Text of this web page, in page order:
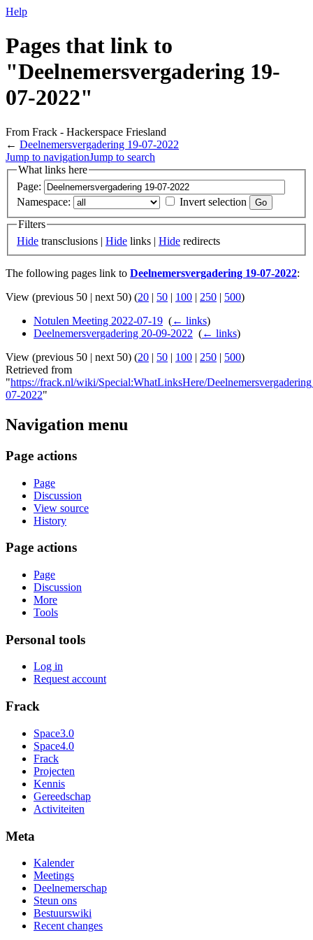
Help
Pages that link to
"Deelnemersvergadering 19-
07-2022"
From Frack - Hackerspace Friesland
← Deelnemersvergadering 19-07-2022
Jump to navigationJump to search
What links here
Page:
Namespace:
Invert selection
Filters
Hide transclusions | Hide links | Hide redirects
The following pages link to Deelnemersvergadering 19-07-2022:
View (previous 50 | next 50) (20 | 50 | 100 | 250 | 500)
Notulen Meeting 2022-07-19 (← links)
Deelnemersvergadering 20-09-2022 (← links)
View (previous 50 | next 50) (20 | 50 | 100 | 250 | 500)
Retrieved from
"https://frack.nl/wiki/Special:WhatLinksHere/
07-2022"
Navigation menu
Page actions
Page
Discussion
View source
History
Page actions
Page
Discussion
More
Tools
Personal tools
Log in
Request account
Frack
Space3.0
Space4.0
Frack
Projecten
Kennis
Gereedschap
Activiteiten
Meta
Kalender
Meetings
Deelnemerschap
Steun ons
Bestuurswiki
Recent changes